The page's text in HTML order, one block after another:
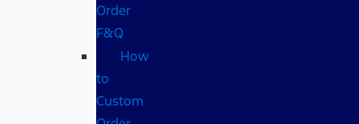
Order
F&Q
How
to
Custom